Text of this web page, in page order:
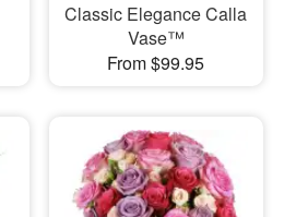
Classic Elegance Calla
Vase™
From $99.95